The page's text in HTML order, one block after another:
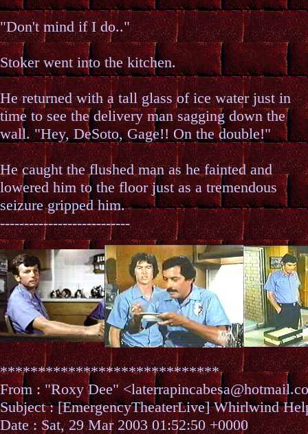
"Don't mind if I do.."
Stoker went into the kitchen.
He returned with a tall glass of ice water just in
time to see the delivery man sagging down the
wall. "Hey, DeSoto, Gage!! On the double!"
He caught the flushed man as he fainted and
lowered him to the floor just as a tremendous
seizure gripped him.
---------------------------
*****************************
From : "Roxy Dee"
Subject : [EmergencyTheaterLive] Whirlwind
Date : Sat, 29 Mar 2003 01:52:50 +0000